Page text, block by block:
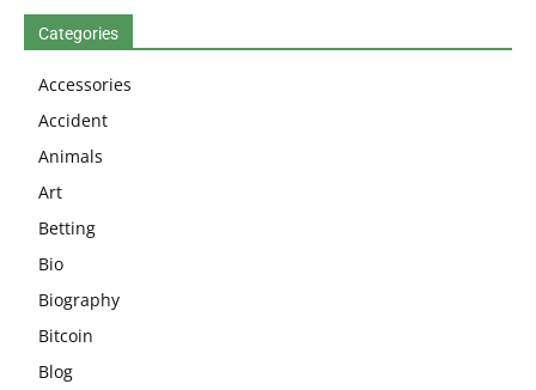
Categories
Accessories
Accident
Animals
Art
Betting
Bio
Biography
Bitcoin
Blog